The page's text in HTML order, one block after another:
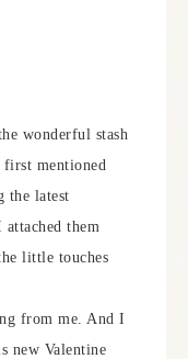
wonderful stash
first mentioned
the latest
attached them
little touches
from me. And I
new Valentine